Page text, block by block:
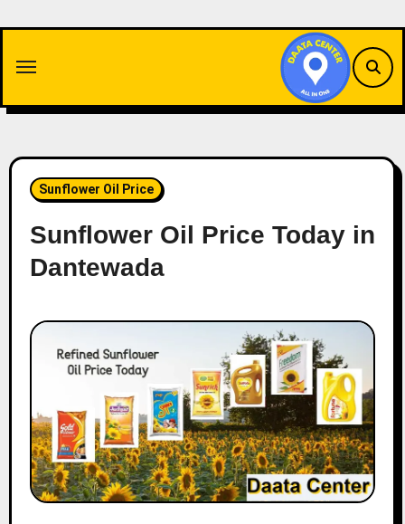
content
Sunflower Oil Price
Sunflower Oil Price Today in
Dantewada